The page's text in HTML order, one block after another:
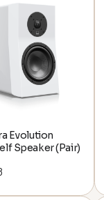
Evolution
Speaker (Pair)